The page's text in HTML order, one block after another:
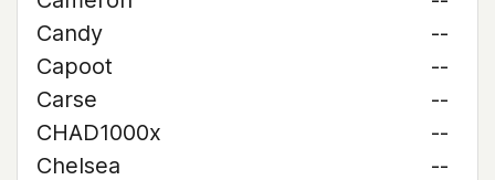
Candy
--
Capoot
--
Carse
--
CHAD1000x
--
Chelsea
--